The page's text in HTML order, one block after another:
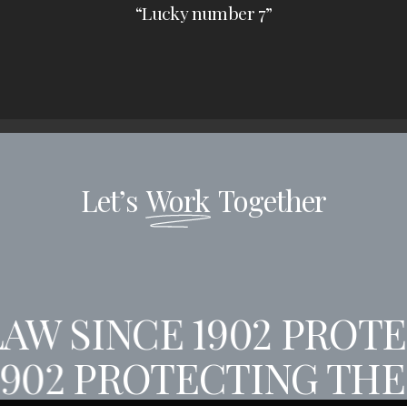
“Lucky number 7”
Let’s Work Together
SINCE 1902
PROTECTING